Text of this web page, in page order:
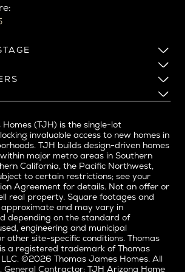
Culver City West
Del Rey
East Bluff
Encino
Fairfax
Hermosa Beach
Huntington Beach
Little Holmby
Los Feliz
Manhattan Beach
Trade Partners
(TJH) is the single-lot
invaluable access to new homes in
TJH builds design-driven homes
major metro areas in Southern
California, the Pacific Northwest,
to certain restrictions; see your
Agreement for details. Not an offer or
real property. Square footages and
approximate and may vary in
depending on the standard of
engineering and municipal
other site-specific conditions. Thomas
a registered trademark of Thomas
©2026 Thomas James Homes. All
General Contractor: TJH Arizona Home